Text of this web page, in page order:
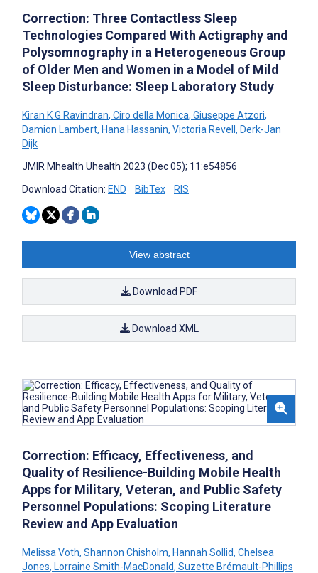
Correction: Three Contactless Sleep
Technologies Compared With Actigraphy and
Polysomnography in a Heterogeneous Group
of Older Men and Women in a Model of Mild
Sleep Disturbance: Sleep Laboratory Study
Kiran K G Ravindran, Ciro della Monica, Giuseppe Atzori,
Damion Lambert, Hana Hassanin, Victoria Revell, Derk-Jan
Dijk
JMIR Mhealth Uhealth 2023 (Dec 05); 11:e54856
Download Citation: END BibTex RIS
View abstract
Download PDF
Download XML
Correction: Efficacy, Effectiveness, and
Quality of Resilience-Building Mobile Health
Apps for Military, Veteran, and Public Safety
Personnel Populations: Scoping Literature
Review and App Evaluation
Melissa Voth, Shannon Chisholm, Hannah Sollid, Chelsea
Jones, Lorraine Smith-MacDonald, Suzette Brémault-Phillips